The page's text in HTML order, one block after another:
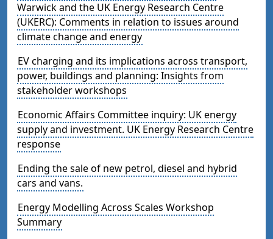
Warwick and the UK Energy Research Centre
(UKERC): Comments in relation to issues around
climate change and energy
EV charging and its implications across transport,
power, buildings and planning: Insights from
stakeholder workshops
Economic Affairs Committee inquiry: UK energy
supply and investment. UK Energy Research Centre
response
Ending the sale of new petrol, diesel and hybrid
cars and vans.
Energy Modelling Across Scales Workshop
Summary